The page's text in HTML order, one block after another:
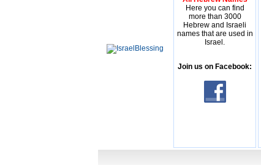
Here you can find
more than 3000
Hebrew and Israeli
names that are used in
Israel.
Join us on Facebook: